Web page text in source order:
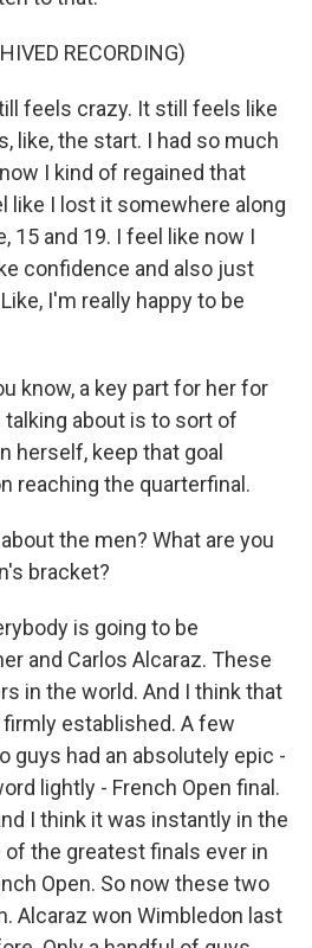
RECORDING)
feels crazy. It still feels like
like, the start. I had so much
I kind of regained that
like I lost it somewhere along
15 and 19. I feel like now I
confidence and also just
I'm really happy to be
know, a key part for her for
about is to sort of
herself, keep that goal
reaching the quarterfinal.
the men? What are you
bracket?
is going to be
and Carlos Alcaraz. These
in the world. And I think that
established. A few
guys had an absolutely epic -
lightly - French Open final.
I think it was instantly in the
the greatest finals ever in
Open. So now these two
Alcaraz won Wimbledon last